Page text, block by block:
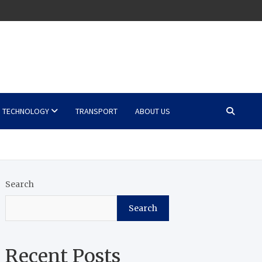
TECHNOLOGY TRANSPORT ABOUT US
Search
Search
Recent Posts